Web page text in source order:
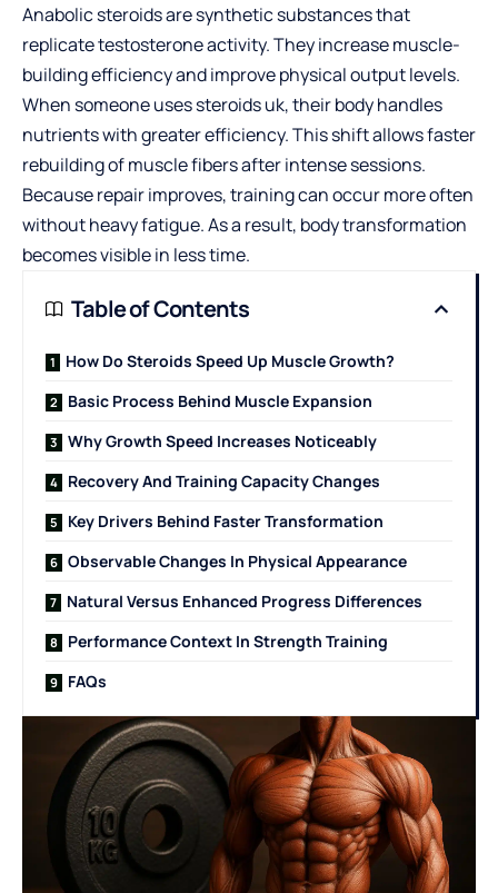
Anabolic steroids are synthetic substances that
replicate testosterone activity. They increase muscle-
building efficiency and improve physical output levels.
When someone usessteroids uk, their body handles
nutrients with greater efficiency. This shift allows faster
rebuilding of muscle fibers after intense sessions.
Because repair improves, training can occur more often
without heavy fatigue. As a result, body transformation
becomes visible in less time.
Table of Contents
How Do Steroids Speed Up Muscle Growth?
Basic Process Behind Muscle Expansion
Why Growth Speed Increases Noticeably
Recovery And Training Capacity Changes
Key Drivers Behind Faster Transformation
Observable Changes In Physical Appearance
Natural Versus Enhanced Progress Differences
Performance Context In Strength Training
FAQs